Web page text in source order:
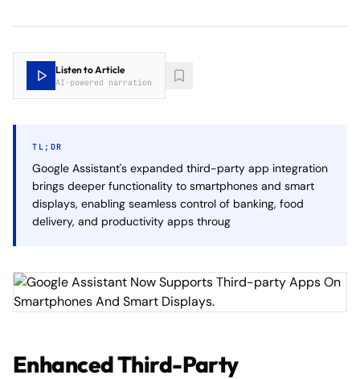
Listen to Article
AI-powered narration
TL;DR
Google Assistant's expanded third-party app integration
brings deeper functionality to smartphones and smart
displays, enabling seamless control of banking, food
delivery, and productivity apps throug
Enhanced Third-Party